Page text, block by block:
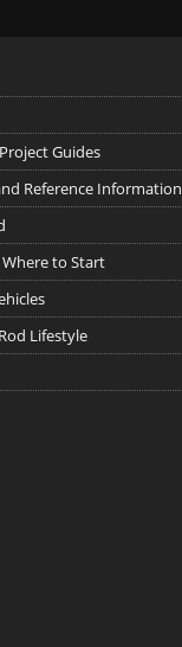
Guides
Reference Information
Where to Start
Lifestyle